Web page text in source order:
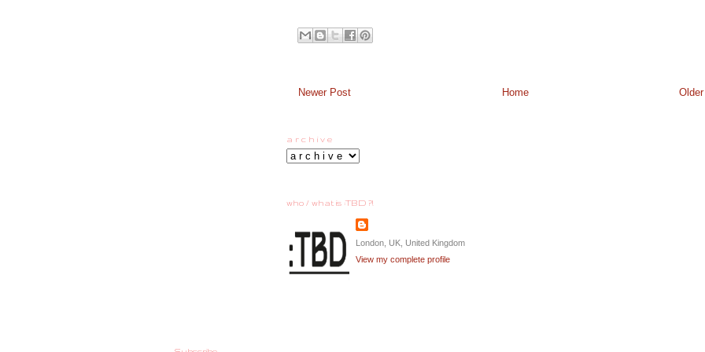
Newer Post Home
a r c h i v e
who / what is :TBD ?!
London, UK, United Kingdom
View my complete profile